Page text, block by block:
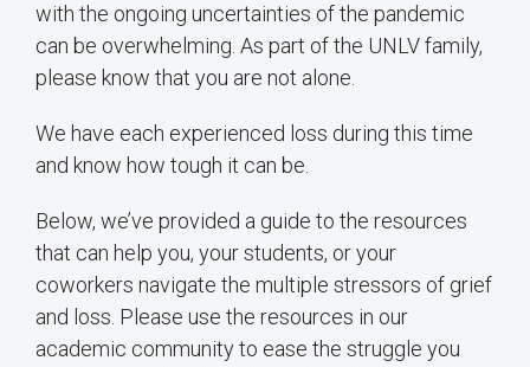
with the ongoing uncertainties of the pandemic
can be overwhelming. As part of the UNLV family,
please know that you are not alone.
We have each experienced loss during this time
and know how tough it can be.
Below, we’ve provided a guide to the resources
that can help you, your students, or your
coworkers navigate the multiple stressors of grief
and loss. Please use the resources in our
academic community to ease the struggle you